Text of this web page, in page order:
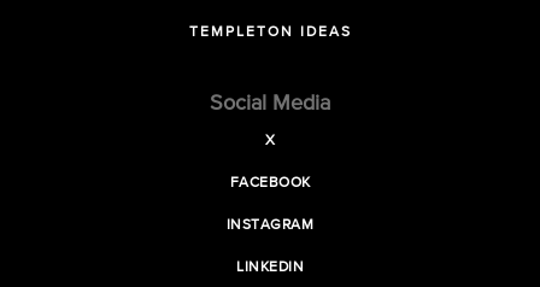
TEMPLETON IDEAS
Social Media
X
FACEBOOK
INSTAGRAM
LINKEDIN